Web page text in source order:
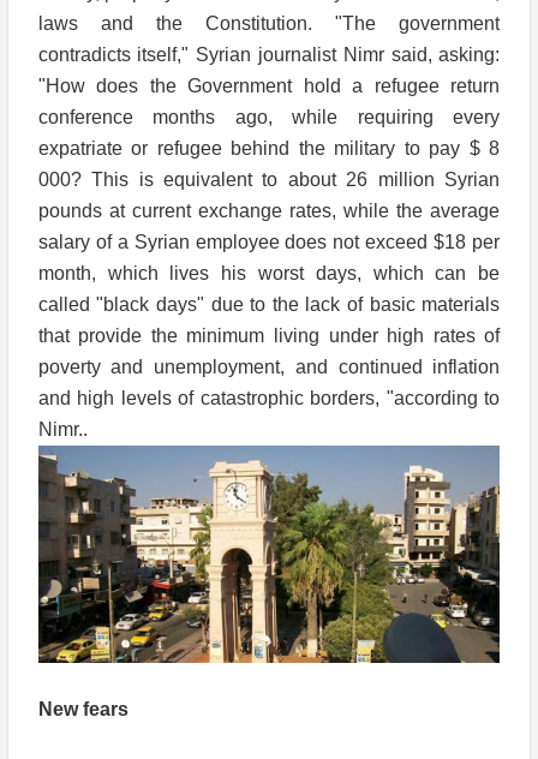
laws and the Constitution. "The government
contradicts itself," Syrian journalist Nimr said, asking:
"How does the Government hold a refugee return
conference months ago, while requiring every
expatriate or refugee behind the military to pay $ 8
000? This is equivalent to about 26 million Syrian
pounds at current exchange rates, while the average
salary of a Syrian employee does not exceed $18 per
month, which lives his worst days, which can be
called "black days" due to the lack of basic materials
that provide the minimum living under high rates of
poverty and unemployment, and continued inflation
and high levels of catastrophic borders, "according to
Nimr..
New fears